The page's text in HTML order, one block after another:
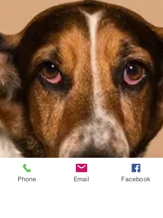
Phone Email Facebook